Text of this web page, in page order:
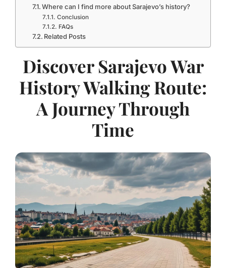
Where can I find more about Sarajevo’s history?
Conclusion
FAQs
Related Posts
Discover Sarajevo War
History Walking Route:
A Journey Through
Time